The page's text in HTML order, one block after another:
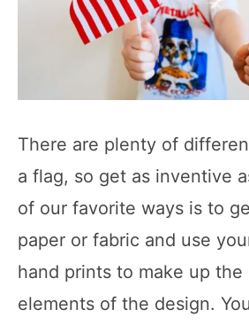
There are plenty of
a flag, so get as inventive
of our favorite ways is to
paper or fabric and use
hand prints to make up
elements of the design.